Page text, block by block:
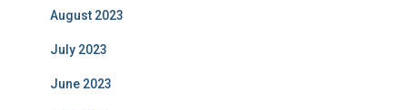
August 2023
July 2023
June 2023